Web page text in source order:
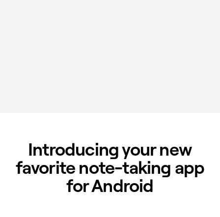
Introducing your new
favorite note-taking app
for Android